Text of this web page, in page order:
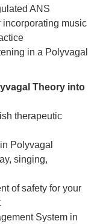
ANS
incorporating music
in a Polyvagal
Theory into
therapeutic
Polyvagal
singing,
of safety for your
System in